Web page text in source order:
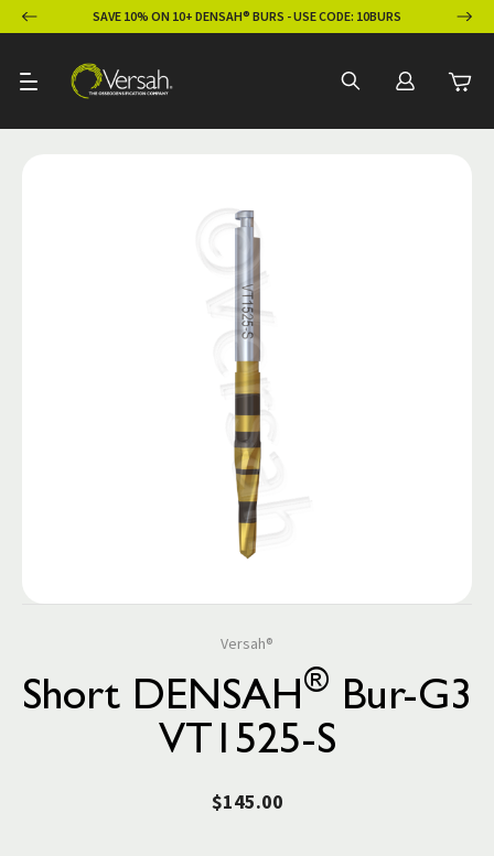
SAVE 10% ON 10+ DENSAH® BURS - USE CODE: 10BURS
Versah®
Short DENSAH® Bur-G3
VT1525-S
$145.00